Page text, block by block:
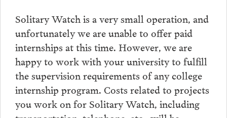
Solitary Watch is a very small operation, and
unfortunately we are unable to offer paid
internships at this time. However, we are
happy to work with your university to fulfill
the supervision requirements of any college
internship program. Costs related to projects
you work on for Solitary Watch, including